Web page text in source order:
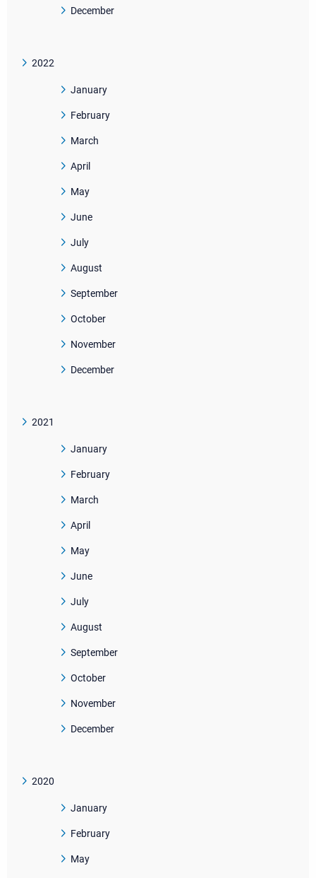
December
2022
January
February
March
April
May
June
July
August
September
October
November
December
2021
January
February
March
April
May
June
July
August
September
October
November
December
2020
January
February
May